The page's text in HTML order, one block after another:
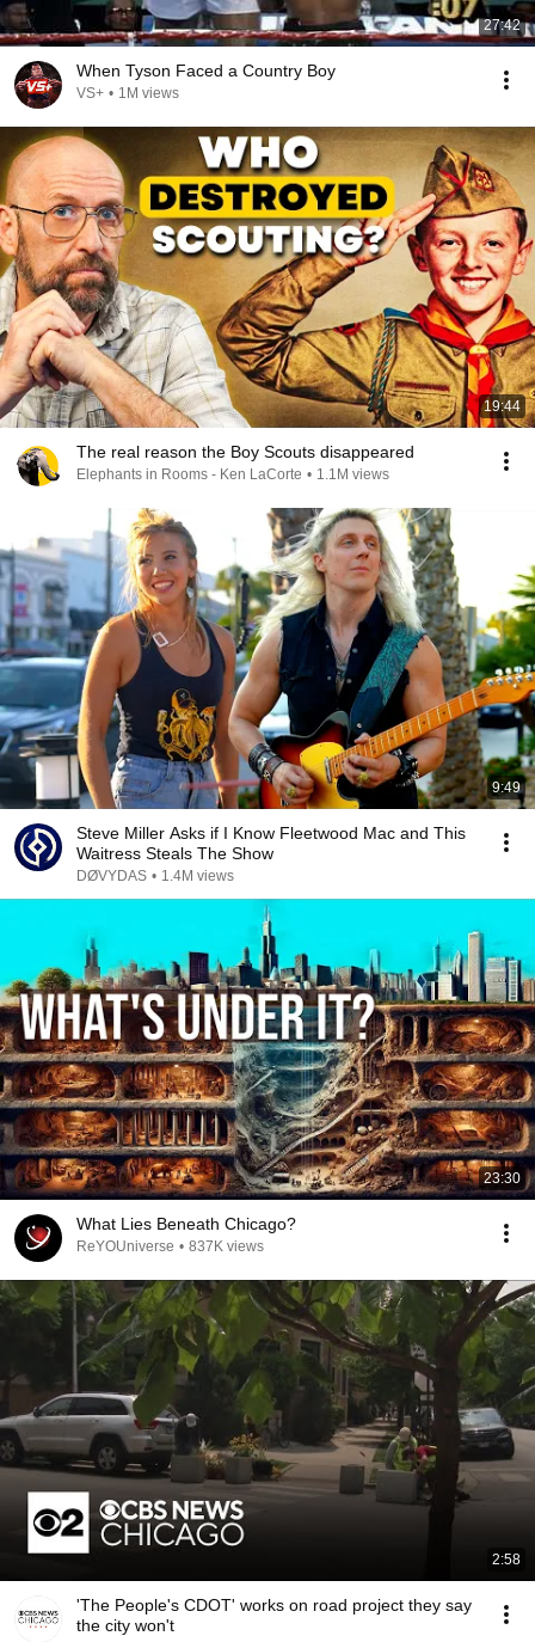
27:42
When Tyson Faced a Country Boy
VS+ • 1M views
19:44
The real reason the Boy Scouts disappeared
Elephants in Rooms - Ken LaCorte • 1.1M views
9:49
Steve Miller Asks if I Know Fleetwood Mac and This
Waitress Steals The Show
DØVYDAS • 1.4M views
23:30
What Lies Beneath Chicago?
ReYOUniverse • 837K views
2:58
'The People's CDOT' works on road project they say
the city won't